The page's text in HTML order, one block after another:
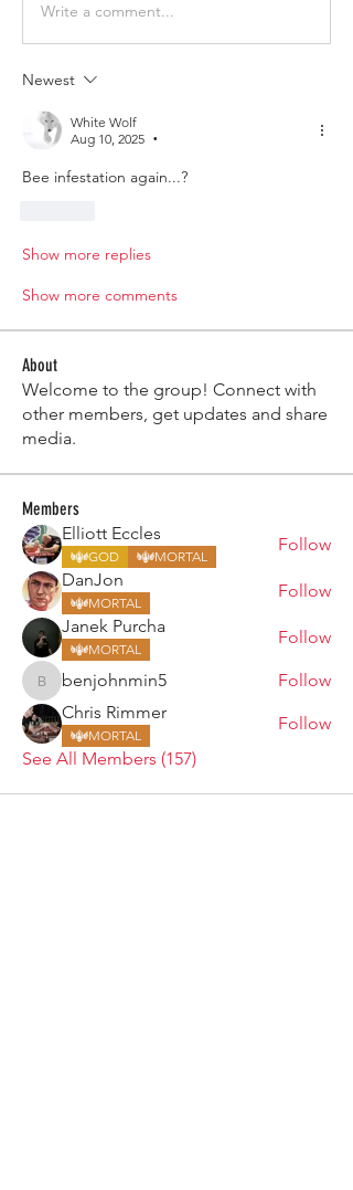
Write a comment...
Newest
White Wolf
Aug 10, 2025
•
Bee infestation again...?
Show more replies
Show more comments
About
Welcome to the group! Connect with
other members, get updates and share
media.
Members
Elliott Eccles
GOD MORTAL
Follow
DanJon
MORTAL
Follow
Janek Purcha
MORTAL
Follow
benjohnmin5
benjohnmin5
Follow
Chris Rimmer
MORTAL
Follow
See All Members (157)